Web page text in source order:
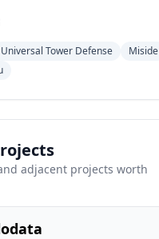
Universal Tower Defense
Miside
adjacent projects worth